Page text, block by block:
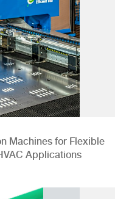
Machines for Flexible
Applications